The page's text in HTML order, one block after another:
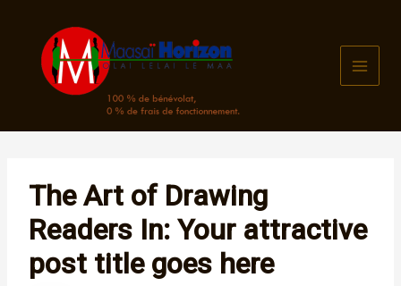
contenu
The Art of Drawing
Readers In: Your attractive
post title goes here